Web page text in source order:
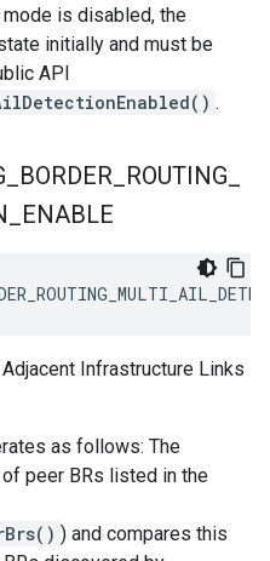
is disabled, the
initially and must be
API
.
BORDER ROUTING
ENABLE
Infrastructure Links
as follows: The
peer BRs listed in the
) and compares this